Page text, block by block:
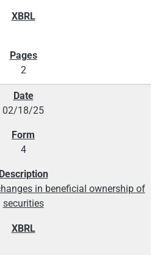
2
02/18/25
4
in beneficial ownership of
securities